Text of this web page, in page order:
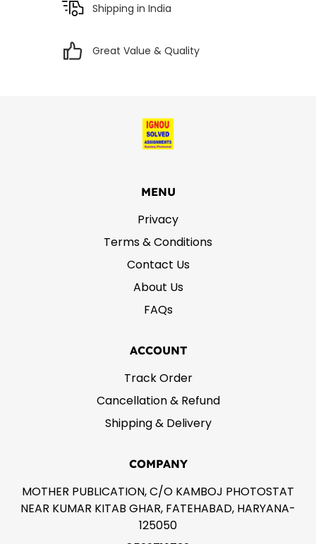
Shipping in India
Great Value & Quality
MENU
Privacy
Terms & Conditions
Contact Us
About Us
FAQs
ACCOUNT
Track Order
Cancellation & Refund
Shipping & Delivery
COMPANY
MOTHER PUBLICATION, C/O KAMBOJ PHOTOSTAT
NEAR KUMAR KITAB GHAR, FATEHABAD, HARYANA-
125050